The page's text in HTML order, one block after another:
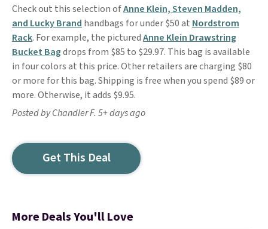
Check out this selection ofAnne Klein, Steven Madden,
and Lucky Brand handbags for under $50 at Nordstrom
Rack. For example, the picturedAnne Klein Drawstring
Bucket Bagdrops from $85 to $29.97. This bag is available
in four colors at this price. Other retailers are charging $80
or more for this bag. Shipping is free when you spend $89 or
more. Otherwise, it adds $9.95.
Posted by Chandler F. 5+ days ago
Get This Deal
More Deals You'll Love